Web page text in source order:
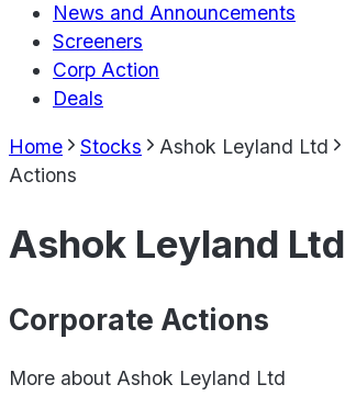
News and Announcements
Screeners
Corp Action
Deals
Home Stocks Ashok Leyland Ltd
Actions
Ashok Leyland Ltd
Corporate Actions
More about Ashok Leyland Ltd